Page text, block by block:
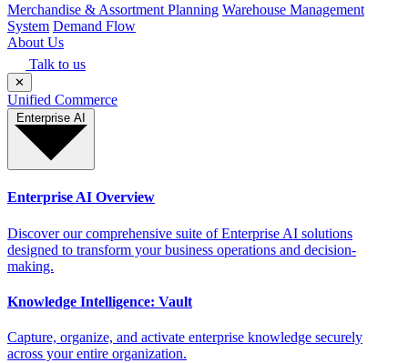
Merchandise & Assortment Planning Warehouse Management
System Demand Flow
About Us
Talk to us
✕
Unified Commerce
Enterprise AI
Enterprise AI Overview
Discover our comprehensive suite of Enterprise AI solutions
designed to transform your business operations and decision-
making.
Knowledge Intelligence: Vault
Capture, organize, and activate enterprise knowledge securely
across your entire organization.